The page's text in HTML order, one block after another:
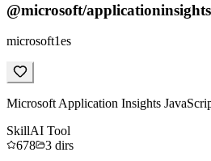
@microsoft/
microsoft1es
Microsoft Application Insights
SkillAI Tool
678
3 dirs